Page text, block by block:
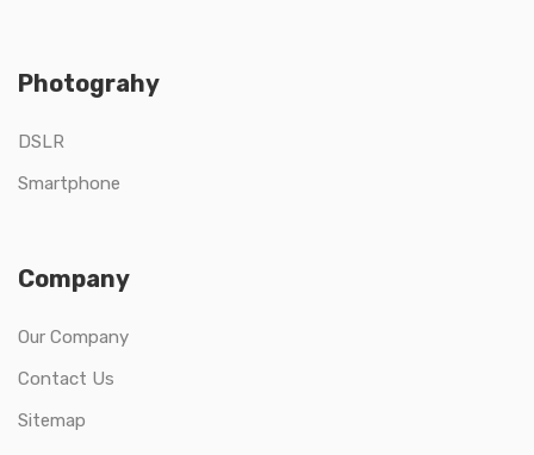
Photograhy
DSLR
Smartphone
Company
Our Company
Contact Us
Sitemap